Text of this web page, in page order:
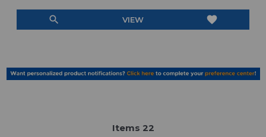
search VIEW favorite
Items 22